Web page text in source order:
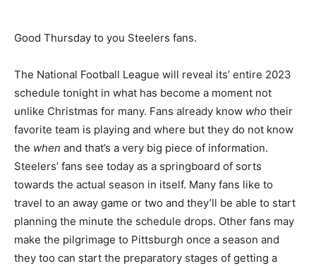
Good Thursday to you Steelers fans.
The National Football League will reveal its’ entire 2023
schedule tonight in what has become a moment not
unlike Christmas for many. Fans already know who their
favorite team is playing and where but they do not know
the when and that’s a very big piece of information.
Steelers’ fans see today as a springboard of sorts
towards the actual season in itself. Many fans like to
travel to an away game or two and they’ll be able to start
planning the minute the schedule drops. Other fans may
make the pilgrimage to Pittsburgh once a season and
they too can start the preparatory stages of getting a